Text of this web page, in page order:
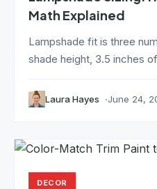
Math Explained
Lampshade fit is three
shade height, 3.5 inches
Laura Hayes June 24,
DECOR